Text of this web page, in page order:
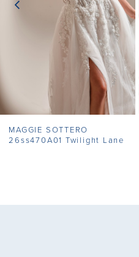
7
8
MAGGIE SOTTERO
26ss470A01 Twilight Lane